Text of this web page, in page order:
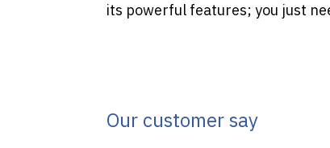
its powerful features; you just
Our customer say